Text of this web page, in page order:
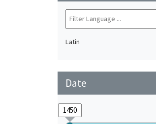
Latin
Date